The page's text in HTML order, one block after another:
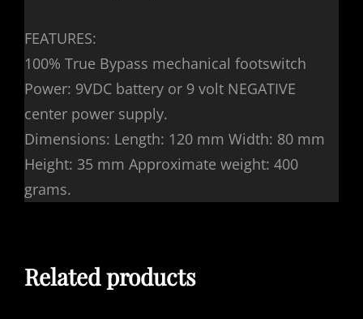
FEATURES:
100% True Bypass mechanical footswitch
Power: 9VDC battery or 9 volt NEGATIVE
center power supply.
Dimensions: Length: 120 mm Width: 80 mm
Height: 35 mm Approximate weight: 400
grams.
Related products